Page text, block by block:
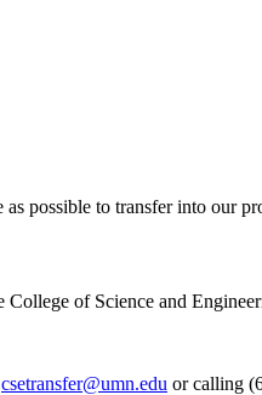
possible to transfer into our
College of Science and
csetransfer@umn.edu or calling